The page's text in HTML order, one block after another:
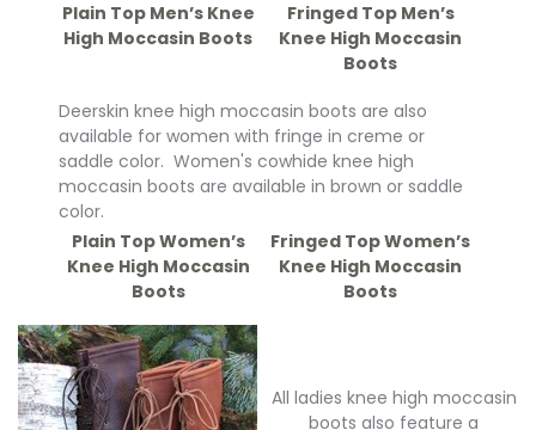
Plain Top Men’s Knee
High Moccasin Boots
Fringed Top Men’s
Knee High Moccasin
Boots
Deerskin knee high moccasin boots are also
available for women with fringe in creme or
saddle color. Women's cowhide knee high
moccasin boots are available in brown or saddle
color.
Plain Top Women’s
Knee High Moccasin
Boots
Fringed Top Women’s
Knee High Moccasin
Boots
All ladies knee high moccasin
boots also feature a